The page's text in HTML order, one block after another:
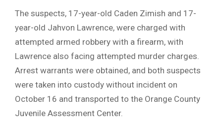
The suspects, 17-year-old Caden Zimish and 17-
year-old Jahvon Lawrence, were charged with
attempted armed robbery with a firearm, with
Lawrence also facing attempted murder charges.
Arrest warrants were obtained, and both suspects
were taken into custody without incident on
October 16 and transported to the Orange County
Juvenile Assessment Center.